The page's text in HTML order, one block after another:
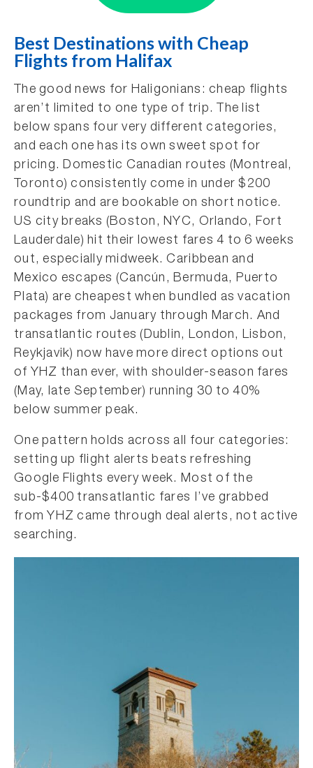
Best Destinations with Cheap
Flights from Halifax
The good news for Haligonians: cheap flights
aren’t limited to one type of trip. The list
below spans four very different categories,
and each one has its own sweet spot for
pricing. Domestic Canadian routes (Montreal,
Toronto) consistently come in under $200
roundtrip and are bookable on short notice.
US city breaks (Boston, NYC, Orlando, Fort
Lauderdale) hit their lowest fares 4 to 6 weeks
out, especially midweek. Caribbean and
Mexico escapes (Cancún, Bermuda, Puerto
Plata) are cheapest when bundled as vacation
packages from January through March. And
transatlantic routes (Dublin, London, Lisbon,
Reykjavik) now have more direct options out
of YHZ than ever, with shoulder-season fares
(May, late September) running 30 to 40%
below summer peak.
One pattern holds across all four categories:
setting up flight alerts beats refreshing
Google Flights every week. Most of the
sub-$400 transatlantic fares I’ve grabbed
from YHZ came through deal alerts, not active
searching.